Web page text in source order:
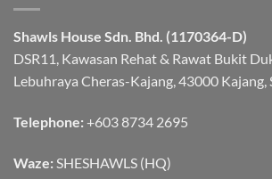
Shawls House Sdn. Bhd. (1170364-D)
DSR11, Kawasan Rehat & Rawat Bukit
Lebuhraya Cheras-Kajang, 43000 Kajang,
Telephone: +603 8734 2695
Waze: SHESHAWLS (HQ)